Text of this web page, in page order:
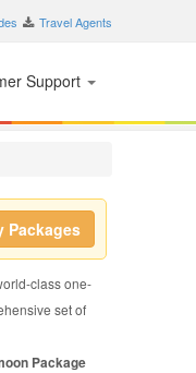
Travel Agents
Support
Packages
class one-
set of
Package